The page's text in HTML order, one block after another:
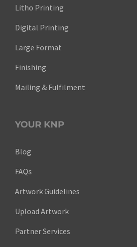
Litho Printing
Digital Printing
Large Format
Finishing
Mailing & Fulfilment
YOUR KNP
Blog
FAQs
Artwork Guidelines
Upload Artwork
Partner Services